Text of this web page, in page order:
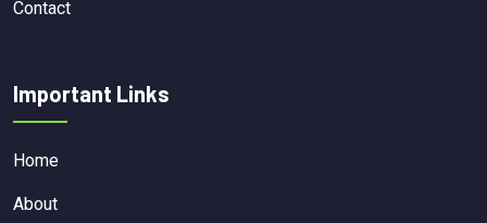
Contact
Important Links
Home
About